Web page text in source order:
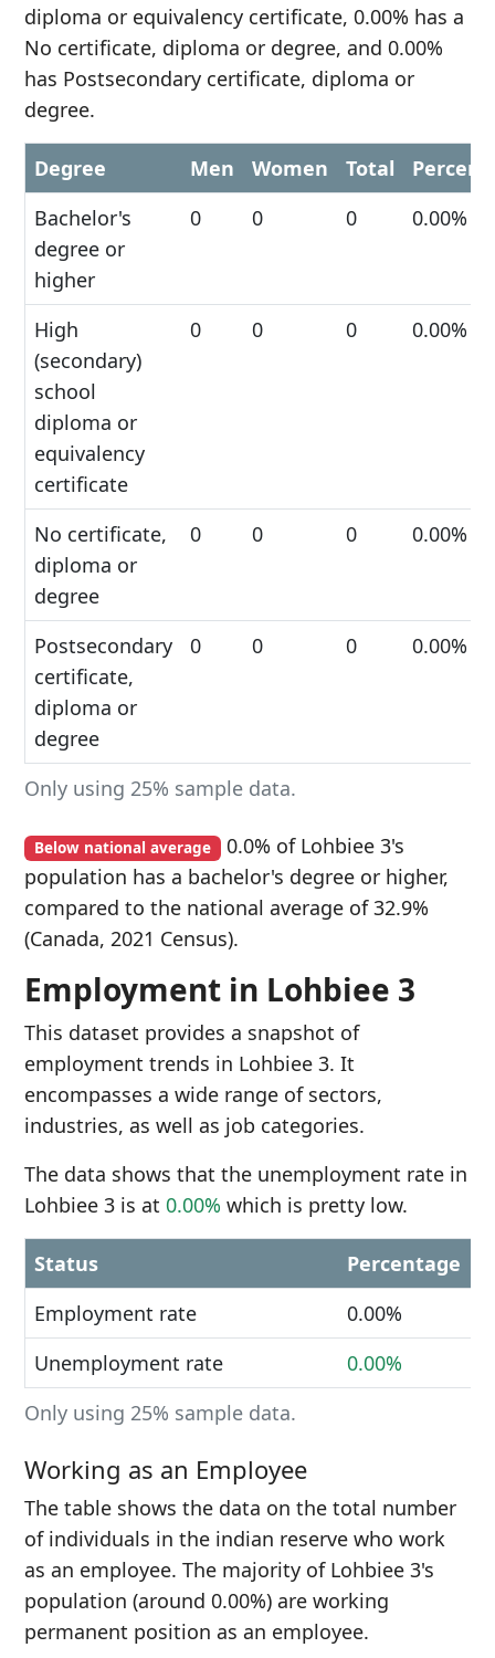
diploma or equivalency certificate, 0.00% has a
No certificate, diploma or degree, and 0.00%
has Postsecondary certificate, diploma or
degree.
Only using 25% sample data.
Degree Men Women Total
Bachelor's
degree or
higher
0 0 0 0.00%
High
(secondary)
school
diploma or
equivalency
certificate
0 0 0 0.00%
No certificate,
diploma or
degree
0 0 0 0.00%
Postsecondary
certificate,
diploma or
degree
0 0 0 0.00%
Below national average 0.0% of Lohbiee 3's
population has a bachelor's degree or higher,
compared to the national average of 32.9%
(Canada, 2021 Census).
Employment in Lohbiee 3
This dataset provides a snapshot of
employment trends in Lohbiee 3. It
encompasses a wide range of sectors,
industries, as well as job categories.
The data shows that the unemployment rate in
Lohbiee 3 is at 0.00% which is pretty low.
Only using 25% sample data.
Status
Percentage
Employment rate
0.00%
Unemployment rate
0.00%
Working as an Employee
The table shows the data on the total number
of individuals in the indian reserve who work
as an employee. The majority of Lohbiee 3's
population (around 0.00%) are working
permanent position as an employee.